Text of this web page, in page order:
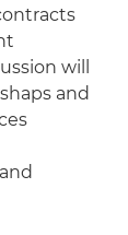
will
and